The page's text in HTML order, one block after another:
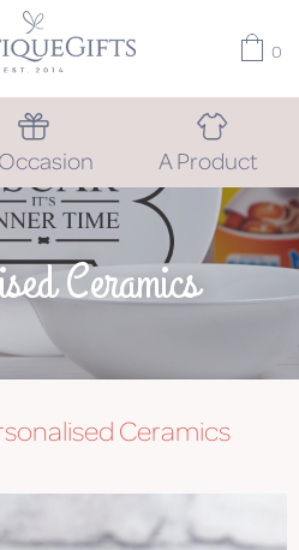
0
A Product
Ceramics
Ceramics